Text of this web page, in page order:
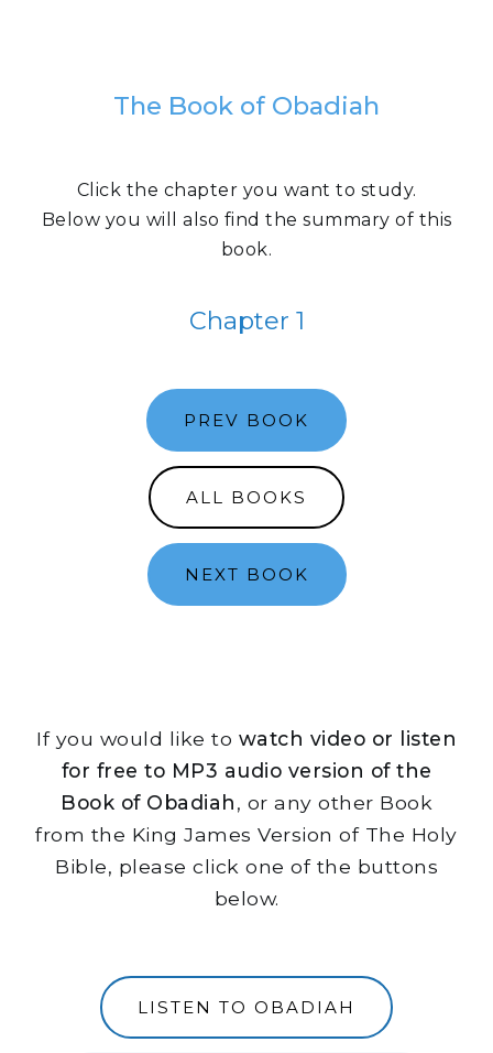
The Book of Obadiah
Click the chapter you want to study.
Below you will also find the summary of this
book.
Chapter 1
PREV BOOK
ALL BOOKS
NEXT BOOK
If you would like to watch video or listen
for free to MP3 audio version of the
Book of Obadiah, or any other Book
from the King James Version of The Holy
Bible, please click one of the buttons
below.
LISTEN TO OBADIAH